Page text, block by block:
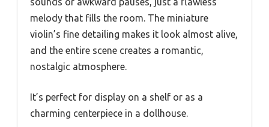
melody that fills the room. The miniature
violin’s fine detailing makes it look almost alive,
and the entire scene creates a romantic,
nostalgic atmosphere.
It’s perfect for display on a shelf or as a
charming centerpiece in a dollhouse.